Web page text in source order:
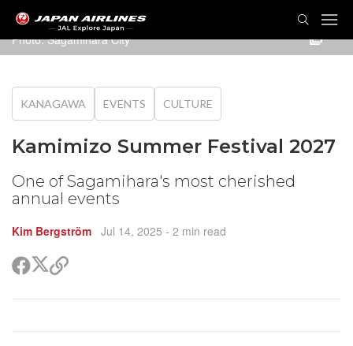
Photo: Sagamihara City
KANAGAWA EVENTS CULTURE
Kamimizo Summer Festival 2027
One of Sagamihara's most cherished
annual events
Kim Bergström Jul 14, 2025 - 2 min read
ShareShare
on
Copy